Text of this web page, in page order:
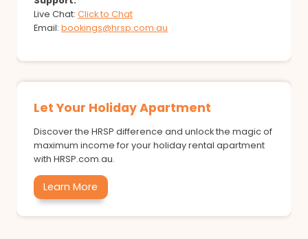
Live Chat: Click to Chat
Email: bookings@hrsp.com.au
Let Your Holiday Apartment
Discover the HRSP difference and unlock the magic of
maximum income for your holiday rental apartment
with HRSP.com.au.
Learn More